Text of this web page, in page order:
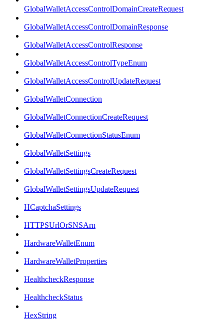
GlobalWalletAccessControlDomainCreateRequest
GlobalWalletAccessControlDomainResponse
GlobalWalletAccessControlResponse
GlobalWalletAccessControlTypeEnum
GlobalWalletAccessControlUpdateRequest
GlobalWalletConnection
GlobalWalletConnectionCreateRequest
GlobalWalletConnectionStatusEnum
GlobalWalletSettings
GlobalWalletSettingsCreateRequest
GlobalWalletSettingsUpdateRequest
HCaptchaSettings
HTTPSUrlOrSNSArn
HardwareWalletEnum
HardwareWalletProperties
HealthcheckResponse
HealthcheckStatus
HexString